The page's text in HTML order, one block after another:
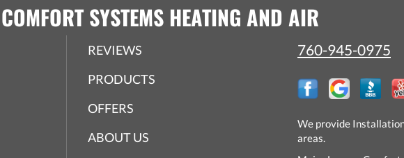
SYSTEMS HEATING AND AIR
REVIEWS
PRODUCTS
OFFERS
ABOUT US
760-945-0975
We provide
areas.